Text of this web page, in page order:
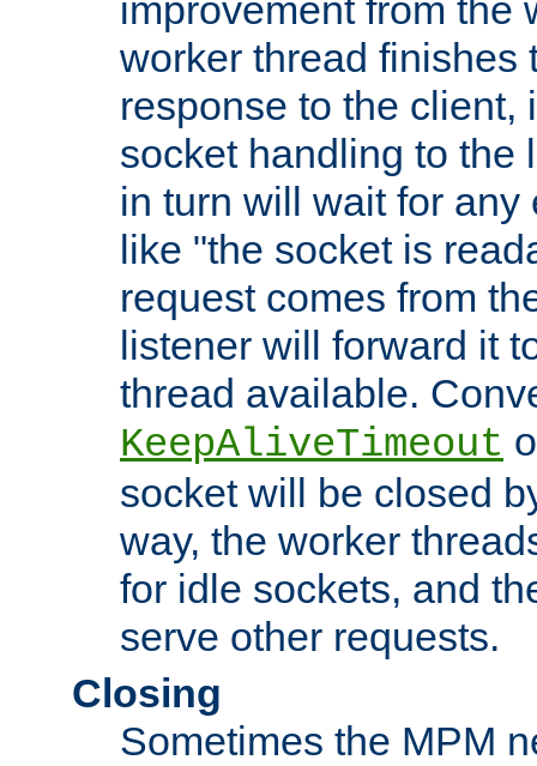
improvement from the
worker thread finishes
response to the client,
socket handling to the
in turn will wait for any
like "the socket is
request comes from
listener will forward it
thread available.
KeepAliveTimeout
socket will be closed
way, the worker
for idle sockets, and
serve other requests.
Closing
Sometimes the MPM